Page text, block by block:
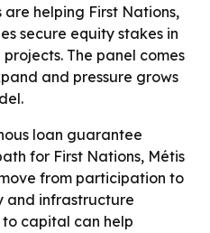
helping First Nations,
secure equity stakes in
The panel comes
and pressure grows
loan guarantee
for First Nations, Métis
from participation to
and infrastructure
capital can help